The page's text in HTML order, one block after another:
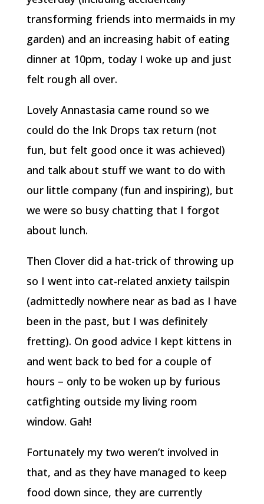
transforming friends into mermaids in my
garden) and an increasing habit of eating
dinner at 10pm, today I woke up and just
felt rough all over.
Lovely Annastasia came round so we
could do the Ink Drops tax return (not
fun, but felt good once it was achieved)
and talk about stuff we want to do with
our little company (fun and inspiring), but
we were so busy chatting that I forgot
about lunch.
Then Clover did a hat-trick of throwing up
so I went into cat-related anxiety tailspin
(admittedly nowhere near as bad as I have
been in the past, but I was definitely
fretting). On good advice I kept kittens in
and went back to bed for a couple of
hours – only to be woken up by furious
catfighting outside my living room
window. Gah!
Fortunately my two weren’t involved in
that, and as they have managed to keep
food down since, they are currently